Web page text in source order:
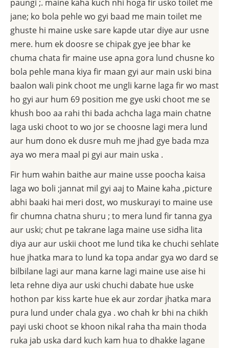
paungi ;. maine kaha kuch nhi hoga fir usko toilet me
jane; ko bola pehle wo gyi baad me main toilet me
ghuste hi maine uske sare kapde utar diye aur usne
mere. hum ek doosre se chipak gye jee bhar ke
chuma chata fir maine use apna gora lund chusne ko
bola pehle mana kiya fir maan gyi aur main uski bina
baalon wali pink choot me ungli karne laga fir wo mast
ho gyi aur hum 69 position me gye uski choot me se
khush boo aa rahi thi bada achcha laga main chatne
laga uski choot to wo jor se choosne lagi mera lund
aur hum dono ek dusre muh me jhad gye bada mza
aya wo mera maal pi gyi aur main uska .
Fir hum wahin baithe aur maine usse poocha kaisa
laga wo boli ;jannat mil gyi aaj to Maine kaha ,picture
abhi baaki hai meri dost, wo muskurayi to maine use
fir chumna chatna shuru ; to mera lund fir tanna gya
aur uski; chut pe takrane laga maine use sidha lita
diya aur aur uskii choot me lund tika ke chuchi sehlate
hue jhatka mara to lund ka topa andar gya wo dard se
bilbilane lagi aur mana karne lagi maine use aise hi
leta rehne diya aur uski chuchi dabate hue uske
hothon par kiss karte hue ek aur zordar jhatka mara
pura lund under chala gya . wo chah kr bhi na chikh
payi uski choot se khoon nikal raha tha main thoda
ruka jab uska dard kuch kam hua to dhakke lagane